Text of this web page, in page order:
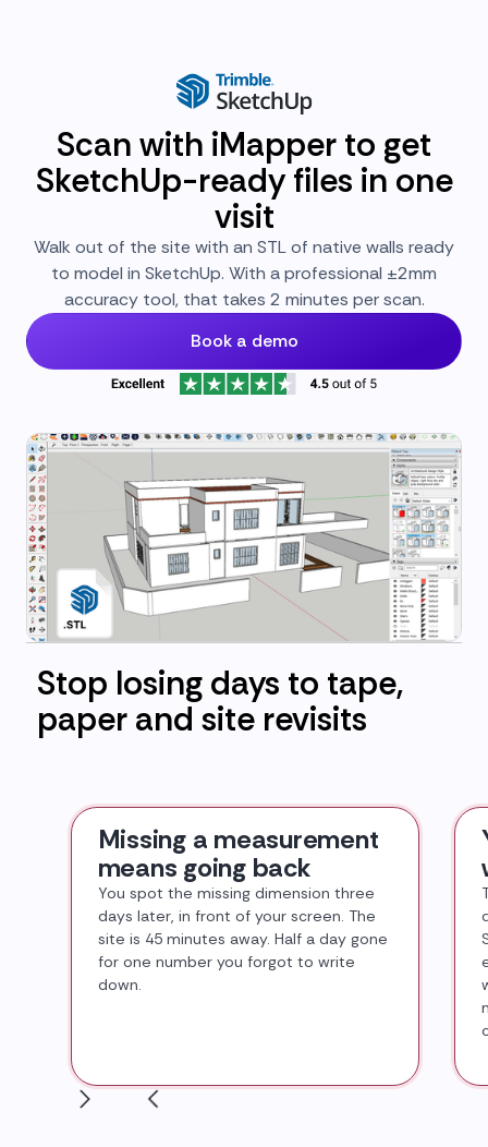
Scan with iMapper to get
SketchUp-ready files in one
visit
Walk out of the site with an STL of native walls ready
to model in SketchUp. With a professional ±2mm
accuracy tool, that takes 2 minutes per scan.
Book a demo
Stop losing days to tape,
paper and site revisits
Missing a measurement
means going back
You spot the missing dimension three
days later, in front of your screen. The
site is 45 minutes away. Half a day gone
for one number you forgot to write
down.